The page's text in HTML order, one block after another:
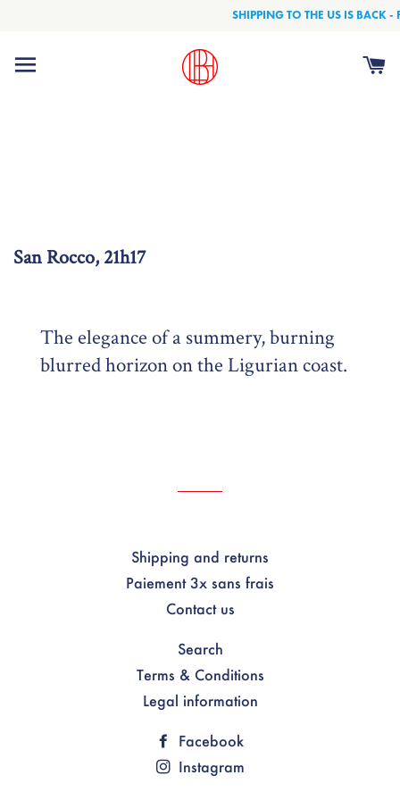
SHIPPING TO THE US IS
San Rocco, 21h17
The elegance of a summery, burning
blurred horizon on the Ligurian coast.
Shipping and returns
Paiement 3x sans frais
Contact us
Search
Terms & Conditions
Legal information
Facebook
Instagram